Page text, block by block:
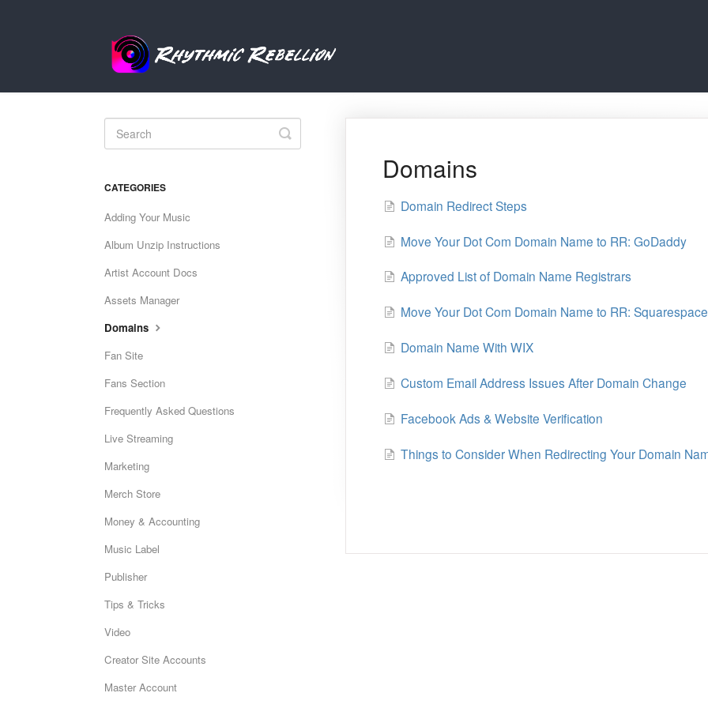
Domains
Domain Redirect Steps
Move Your Dot Com Domain Name to RR: GoDaddy
Approved List of Domain Name Registrars
Move Your Dot Com Domain Name to RR: Squarespace
Domain Name With WIX
Custom Email Address Issues After Domain Change
Facebook Ads & Website Verification
Things to Consider When Redirecting Your Domain
Toggle
Search
CATEGORIES
Adding Your Music
Album Unzip Instructions
Artist Account Docs
Assets Manager
Domains
Fan Site
Fans Section
Frequently Asked Questions
Live Streaming
Marketing
Merch Store
Money & Accounting
Music Label
Publisher
Tips & Tricks
Video
Creator Site Accounts
Master Account